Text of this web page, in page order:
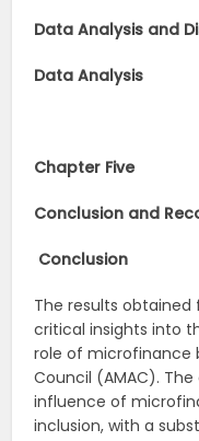
Data Analysis and
Data Analysis
Chapter Five
Conclusion and
Conclusion
The results
critical insights into
role of microfinance
Council (AMAC).
influence of
inclusion, with a